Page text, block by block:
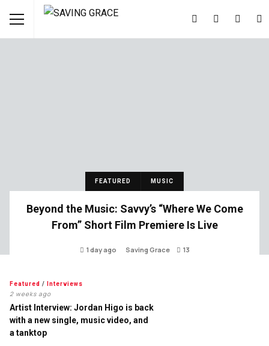
FEATURED MUSIC
Beyond the Music: Savvy’s “Where We Come
From” Short Film Premiere Is Live
1 day ago Saving Grace 13
Featured / Interviews
2 weeks ago
Artist Interview: Jordan Higo is back
with a new single, music video, and
a tanktop